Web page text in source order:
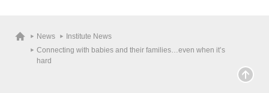
Give
News
Institute News
Connecting with babies and their families…even when it’s
hard